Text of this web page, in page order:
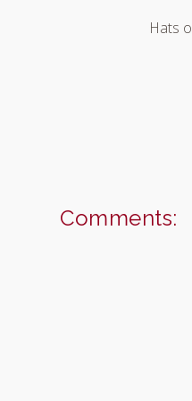
Hats
Comments: